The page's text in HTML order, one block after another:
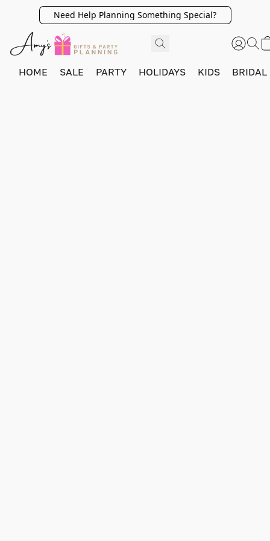
Need Help Planning Something Special?
HOME SALE PARTY HOLIDAYS KIDS BRIDAL